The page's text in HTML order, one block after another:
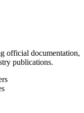
official documentation,
publications.